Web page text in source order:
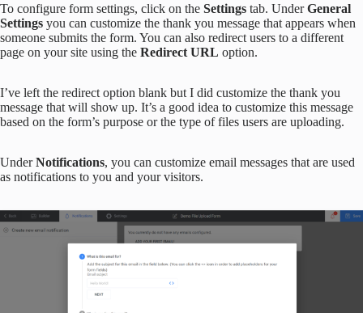
To configure form settings, click on the Settings tab. UnderGeneral
Settings you can customize the thank you message that appears when
someone submits the form. You can also redirect users to a different
page on your site using the Redirect URL option.
I’ve left the redirect option blank but I did customize the thank you
message that will show up. It’s a good idea to customize this message
based on the form’s purpose or the type of files users are uploading.
UnderNotifications, you can customize email messages that are used
as notifications to you and your visitors.